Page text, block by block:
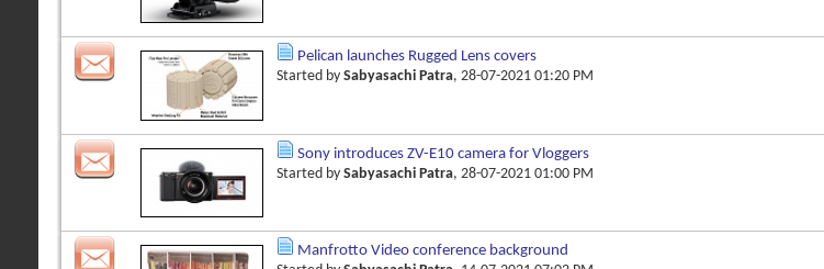
Pelican launches Rugged Lens covers
Started by Sabyasachi Patra, 28-07-2021 01:20 PM
Sony introduces ZV-E10 camera for Vloggers
Started by Sabyasachi Patra, 28-07-2021 01:00 PM
Manfrotto Video conference background